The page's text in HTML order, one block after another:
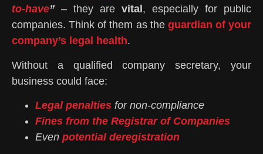
to-have” – they are vital , especially for public
companies. Think of them as the guardian of your
company’s legal health.
Without a qualified company secretary, your
business could face:
Legal penalties for non-compliance
Fines from the Registrar of Companies
Even potential deregistration